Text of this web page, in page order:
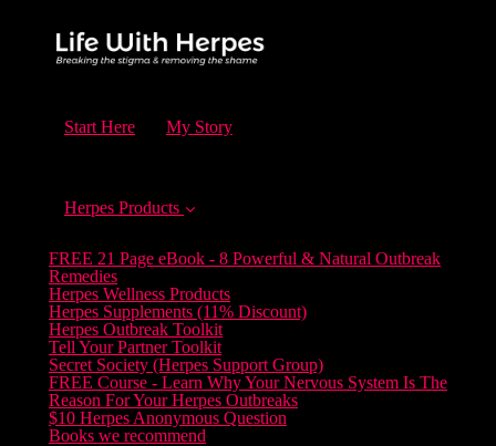
Start Here My Story
Herpes Products
FREE 21 Page eBook - 8 Powerful & Natural Outbreak
Remedies
Herpes Wellness Products
Herpes Supplements (11% Discount)
Herpes Outbreak Toolkit
Tell Your Partner Toolkit
Secret Society (Herpes Support Group)
FREE Course - Learn Why Your Nervous System Is The
Reason For Your Herpes Outbreaks
$10 Herpes Anonymous Question
Books we recommend